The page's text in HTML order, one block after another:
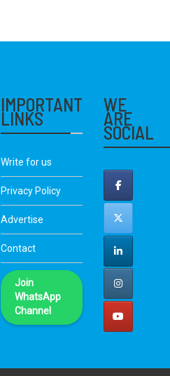
IMPORTANT
LINKS
Write for us
Privacy Policy
Advertise
Contact
Join
WhatsApp
Channel
WE
ARE
SOCIAL